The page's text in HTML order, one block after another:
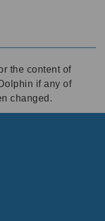
the content of
if any of
changed.